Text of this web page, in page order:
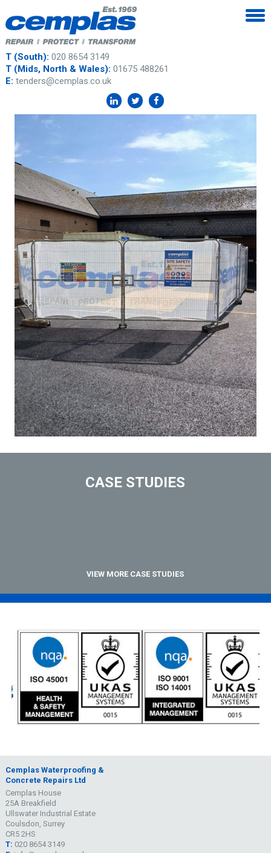
T (South): 020 8654 3149
T (Mids, North & Wales): 01675 488261
E: tenders@cemplas.co.uk
CASE STUDIES
VIEW MORE CASE STUDIES
Cemplas Waterproofing &
Concrete Repairs Ltd
Cemplas House
25A Breakfield
Ullswater Industrial Estate
Coulsdon, Surrey
CR5 2HS
T: 020 8654 3149